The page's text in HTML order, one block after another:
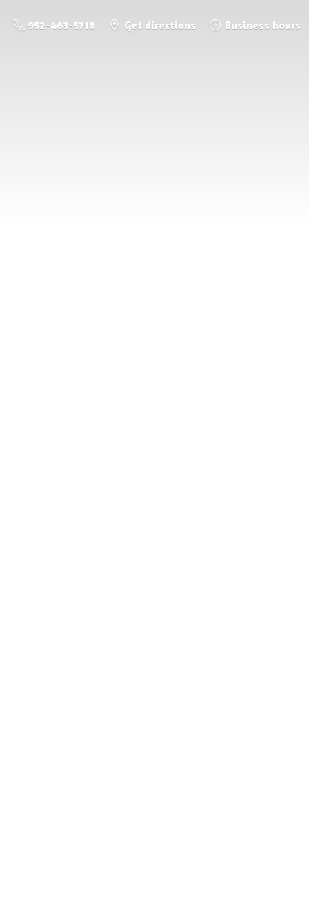
952-463-5718 Get directions Business hours